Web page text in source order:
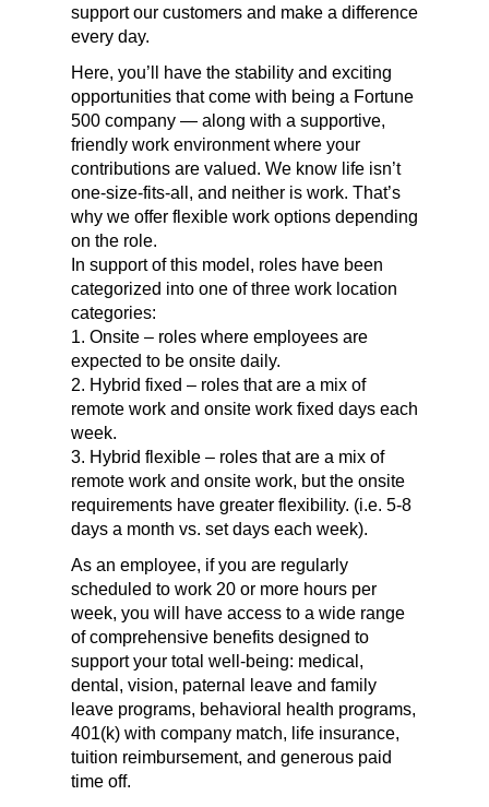
support our customers and make a difference
every day.
Here, you’ll have the stability and exciting
opportunities that come with being a Fortune
500 company — along with a supportive,
friendly work environment where your
contributions are valued. We know life isn’t
one-size-fits-all, and neither is work. That’s
why we offer flexible work options depending
on the role.
In support of this model, roles have been
categorized into one of three work location
categories:
1. Onsite – roles where employees are
expected to be onsite daily.
2. Hybrid fixed – roles that are a mix of
remote work and onsite work fixed days each
week.
3. Hybrid flexible – roles that are a mix of
remote work and onsite work, but the onsite
requirements have greater flexibility. (i.e. 5-8
days a month vs. set days each week).
As an employee, if you are regularly
scheduled to work 20 or more hours per
week, you will have access to a wide range
of comprehensive benefits designed to
support your total well-being: medical,
dental, vision, paternal leave and family
leave programs, behavioral health programs,
401(k) with company match, life insurance,
tuition reimbursement, and generous paid
time off.